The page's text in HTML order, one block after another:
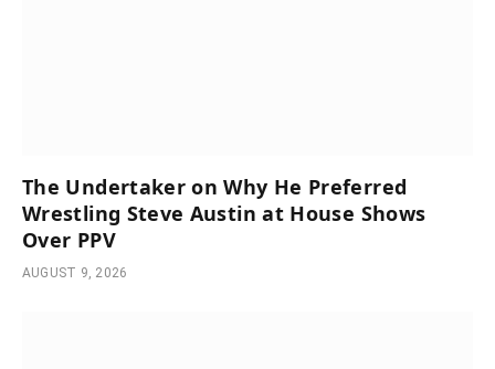
The Undertaker on Why He Preferred
Wrestling Steve Austin at House Shows
Over PPV
AUGUST 9, 2026